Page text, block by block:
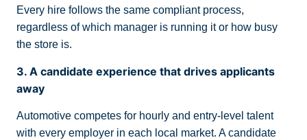
Every hire follows the same compliant process,
regardless of which manager is running it or how busy
the store is.
3. A candidate experience that drives applicants
away
Automotive competes for hourly and entry-level talent
with every employer in each local market. A candidate